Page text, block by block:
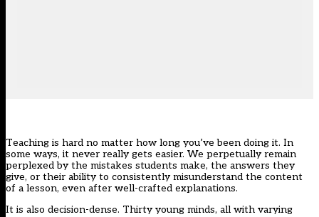
Teaching is hard no matter how long you’ve been doing it. In
some ways, it never really gets easier. We perpetually remain
perplexed by the mistakes students make, the answers they
give, or their ability to consistently misunderstand the content
of a lesson, even after well-crafted explanations.
It is also decision-dense. Thirty young minds, all with varying